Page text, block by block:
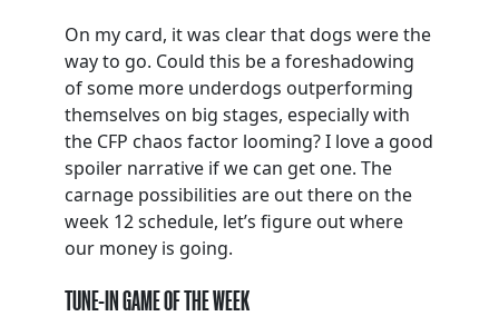
On my card, it was clear that dogs were the
way to go. Could this be a foreshadowing
of some more underdogs outperforming
themselves on big stages, especially with
the CFP chaos factor looming? I love a good
spoiler narrative if we can get one. The
carnage possibilities are out there on the
week 12 schedule, let’s figure out where
our money is going.
TUNE-IN GAME OF THE WEEK